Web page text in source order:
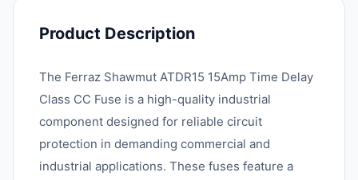
Product Description
The Ferraz Shawmut ATDR15 15Amp Time Delay
Class CC Fuse is a high-quality industrial
component designed for reliable circuit
protection in demanding commercial and
industrial applications. These fuses feature a